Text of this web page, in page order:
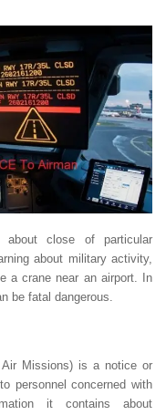
about close of particular
about military activity,
a crane near an airport. In
be fatal dangerous.
Missions) is a notice or
personnel concerned with
it contains about